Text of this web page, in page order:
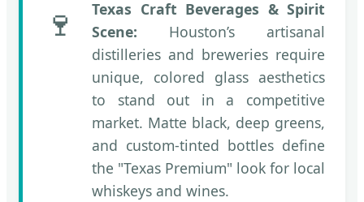
🍷
Texas Craft Beverages & Spirit
Scene: Houston’s artisanal
distilleries and breweries require
unique, colored glass aesthetics
to stand out in a competitive
market. Matte black, deep greens,
and custom-tinted bottles define
the "Texas Premium" look for local
whiskeys and wines.